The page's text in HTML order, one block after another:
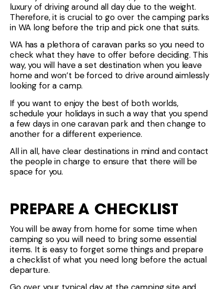
luxury of driving around all day due to the weight.
Therefore, it is crucial to go over the camping parks
in WA long before the trip and pick one that suits.
WA has a plethora of caravan parks so you need to
check what they have to offer before deciding. This
way, you will have a set destination when you leave
home and won’t be forced to drive around aimlessly
looking for a camp.
If you want to enjoy the best of both worlds,
schedule your holidays in such a way that you spend
a few days in one caravan park and then change to
another for a different experience.
All in all, have clear destinations in mind and contact
the people in charge to ensure that there will be
space for you.
PREPARE A CHECKLIST
You will be away from home for some time when
camping so you will need to bring some essential
items. It is easy to forget some things and prepare
a checklist of what you need long before the actual
departure.